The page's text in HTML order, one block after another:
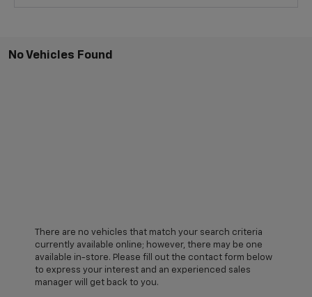
No Vehicles Found
There are no vehicles that match your search criteria
currently available online; however, there may be one
available in-store. Please fill out the contact form below
to express your interest and an experienced sales
manager will get back to you.